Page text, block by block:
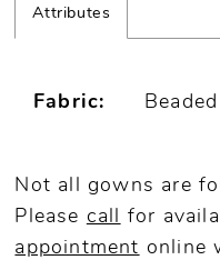
Attributes
Fabric:
Not all gowns are
Please call for
appointment online